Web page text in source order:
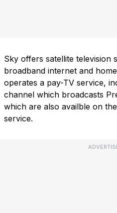
Sky offers satellite television
broadband internet and
operates a pay-TV service,
channel which broadcasts
which are also availble on
service.